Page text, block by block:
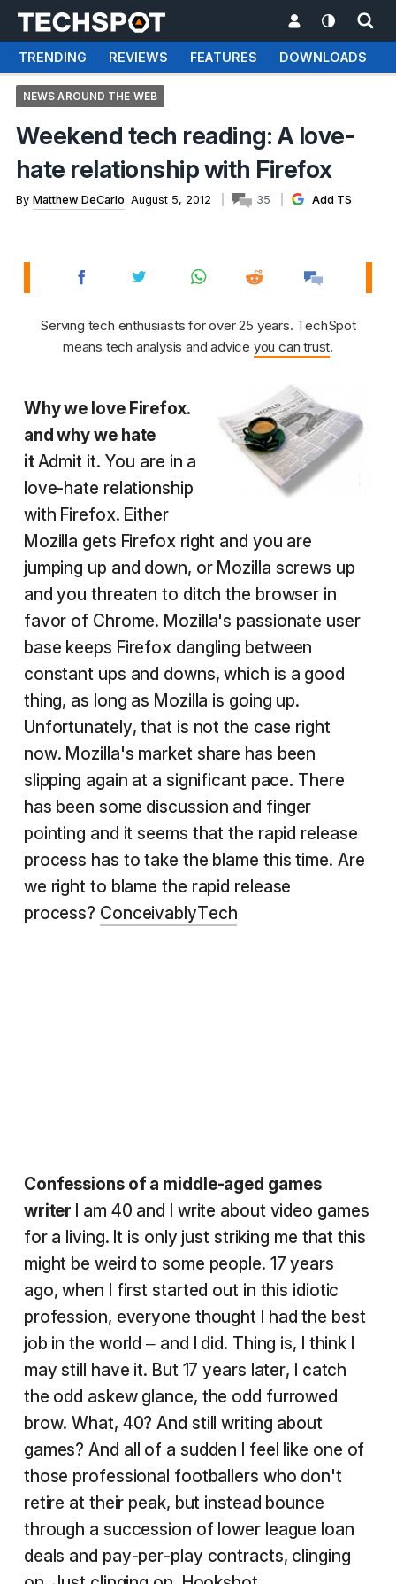
TRENDING REVIEWS FEATURES DOWNLOADS
NEWS AROUND THE WEB
Weekend tech reading: A love-
hate relationship with Firefox
By Matthew DeCarlo August 5, 2012 35 Add TS
Serving tech enthusiasts for over 25 years. TechSpot
means tech analysis and advice you can trust.
Why we love Firefox.
and why we hate
itAdmit it. You are in a
love-hate relationship
with Firefox. Either
Mozilla gets Firefox right and you are
jumping up and down, or Mozilla screws up
and you threaten to ditch the browser in
favor of Chrome. Mozilla's passionate user
base keeps Firefox dangling between
constant ups and downs, which is a good
thing, as long as Mozilla is going up.
Unfortunately, that is not the case right
now. Mozilla's market share has been
slipping again at a significant pace. There
has been some discussion and finger
pointing and it seems that the rapid release
process has to take the blame this time. Are
we right to blame the rapid release
process? ConceivablyTech
Confessions of a middle-aged games
writer
I am 40 and I write about video games
for a living. It is only just striking me that this
might be weird to some people. 17 years
ago, when I first started out in this idiotic
profession, everyone thought I had the best
job in the world – and I did. Thing is, I think I
may still have it. But 17 years later, I catch
the odd askew glance, the odd furrowed
brow. What, 40? And still writing about
games? And all of a sudden I feel like one of
those professional footballers who don't
retire at their peak, but instead bounce
through a succession of lower league loan
deals and pay-per-play contracts, clinging